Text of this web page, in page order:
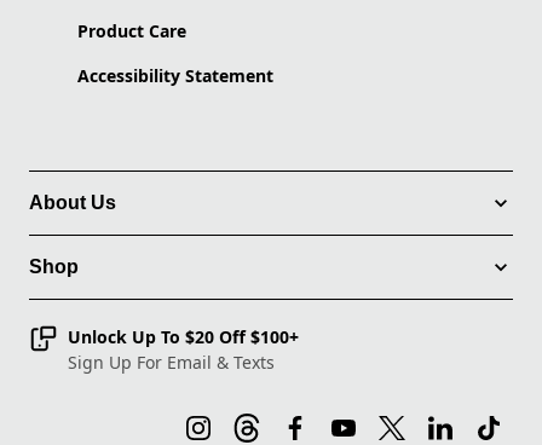
Product Care
Accessibility Statement
About Us
Shop
Unlock Up To $20 Off $100+
Sign Up For Email & Texts